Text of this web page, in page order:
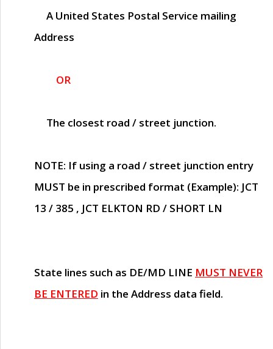
A United States Postal Service mailing
Address
OR
The closest road / street junction.
NOTE: If using a road / street junction entry
MUST be in prescribed format (Example): JCT
13 / 385 , JCT ELKTON RD / SHORT LN
State lines such as DE/MD LINE MUST NEVER
BE ENTERED in the Address data field.